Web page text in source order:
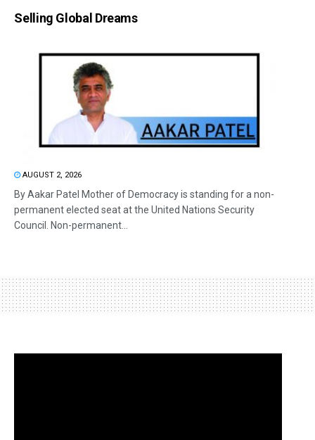
Selling Global Dreams
AUGUST 2, 2026
By Aakar Patel Mother of Democracy is standing for a non-
permanent elected seat at the United Nations Security
Council. Non-permanent...